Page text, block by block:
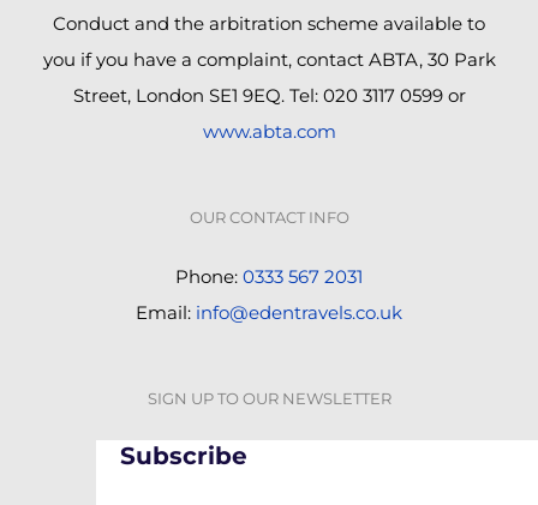
Conduct and the arbitration scheme available to
you if you have a complaint, contact ABTA, 30 Park
Street, London SE1 9EQ. Tel: 020 3117 0599 or
www.abta.com
OUR CONTACT INFO
Phone: 0333 567 2031
Email: info@edentravels.co.uk
SIGN UP TO OUR NEWSLETTER
Subscribe